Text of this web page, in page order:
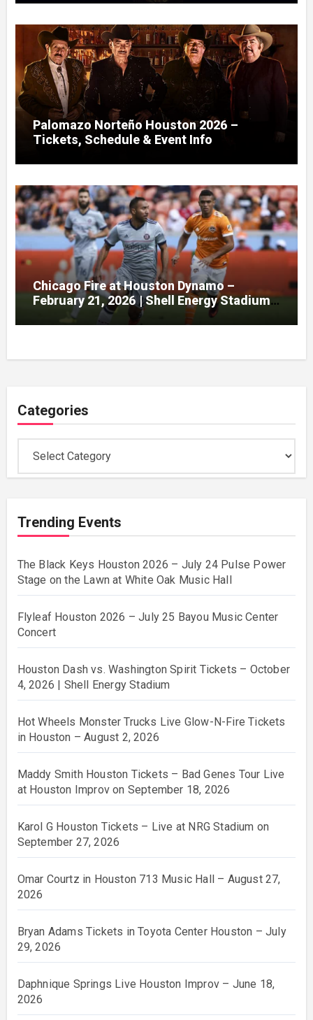
Palomazo Norteño Houston 2026 –
Tickets, Schedule & Event Info
Chicago Fire at Houston Dynamo –
February 21, 2026 | Shell Energy Stadium,
Houston
Categories
Trending Events
The Black Keys Houston 2026 – July 24 Pulse Power
Stage on the Lawn at White Oak Music Hall
Flyleaf Houston 2026 – July 25 Bayou Music Center
Concert
Houston Dash vs. Washington Spirit Tickets – October
4, 2026 | Shell Energy Stadium
Hot Wheels Monster Trucks Live Glow-N-Fire Tickets
in Houston – August 2, 2026
Maddy Smith Houston Tickets – Bad Genes Tour Live
at Houston Improv on September 18, 2026
Karol G Houston Tickets – Live at NRG Stadium on
September 27, 2026
Omar Courtz in Houston 713 Music Hall – August 27,
2026
Bryan Adams Tickets in Toyota Center Houston – July
29, 2026
Daphnique Springs Live Houston Improv – June 18,
2026